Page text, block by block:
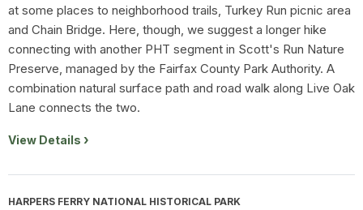
at some places to neighborhood trails, Turkey Run picnic area
and Chain Bridge. Here, though, we suggest a longer hike
connecting with another PHT segment in Scott's Run Nature
Preserve, managed by the Fairfax County Park Authority. A
combination natural surface path and road walk along Live Oak
Lane connects the two.
View Details
HARPERS FERRY NATIONAL HISTORICAL PARK